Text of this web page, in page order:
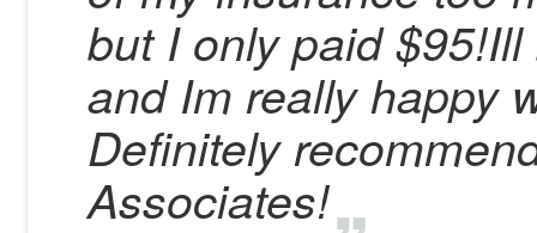
but I only paid
and Im really happy
Definitely
Associates!